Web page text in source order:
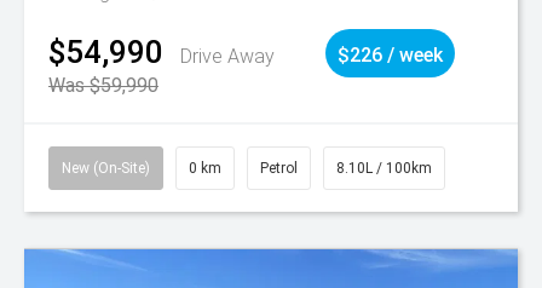
$54,990
Drive Away
Was $59,990
$226 / week
New (On-Site) 0 km Petrol 8.10L / 100km